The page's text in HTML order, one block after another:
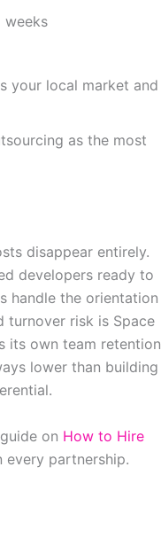
weeks
your local market and
as the most
disappear entirely.
developers ready to
handle the orientation
turnover risk is Space
its own team retention
lower than building
on How to Hire
partnership.